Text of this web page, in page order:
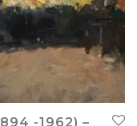
-1962) –